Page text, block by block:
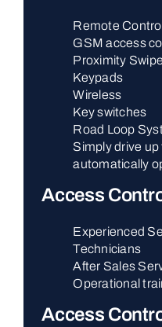
Remote
GSM access
Proximity
Keypads
Wireless
Key switches
Road Loop
Simply drive
automatically
Access
Experienced
Technicians
After Sales
Operational
Access